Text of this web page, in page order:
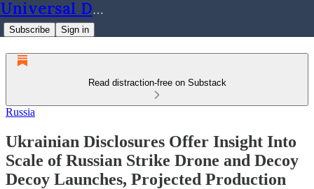
Universal Dynamics
Subscribe Sign in
Read distraction-free on Substack
Russia
Ukrainian Disclosures Offer Insight Into
Scale of Russian Strike Drone and Decoy
Decoy Launches, Projected Production